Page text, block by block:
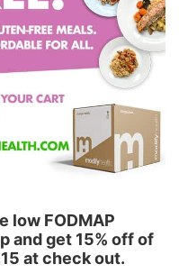
low FODMAP
and get 15% off of
at check out.